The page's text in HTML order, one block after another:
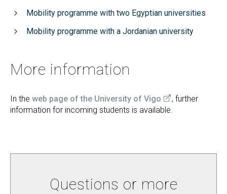
Mobility programme with two Egyptian universities
Mobility programme with a Jordanian university
More information
In the web page of the University of Vigo
, further
information for incoming students is available.
Questions or more